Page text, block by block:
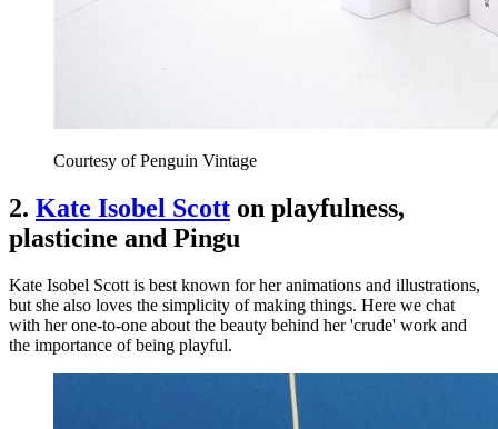
Courtesy of Penguin Vintage
2. Kate Isobel Scott on playfulness,
plasticine and Pingu
Kate Isobel Scott is best known for her animations and illustrations,
but she also loves the simplicity of making things. Here we chat
with her one-to-one about the beauty behind her 'crude' work and
the importance of being playful.